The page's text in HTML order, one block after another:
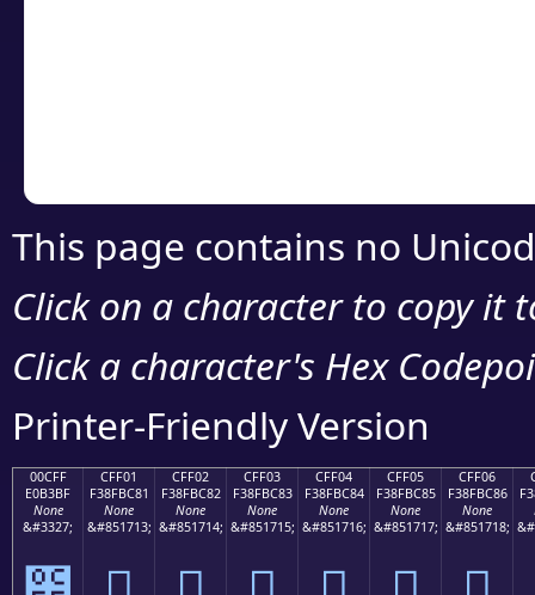
This page contains no
Click on a character to copy it
Click a character's Hex
Printer-Friendly Version
00CFF
E0B3BF
None
&#3327;
CFF01
F38FBC81
None
&#851713;
CFF02
F38FBC82
None
&#851714;
CFF03
F38FBC83
None
&#851715;
CFF04
F38FBC84
None
&#851716;
CFF05
F38FBC85
None
&#851717;
CFF06
F38FBC86
None
&#851718;